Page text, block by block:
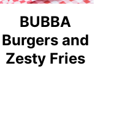
BUBBA
Burgers and
Zesty Fries